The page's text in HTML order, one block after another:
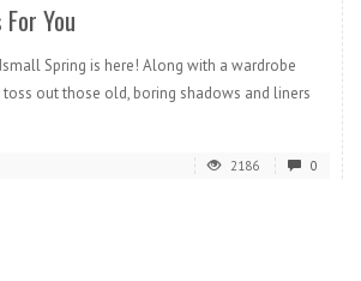
You
Spring is here! Along with a wardrobe
toss out those old, boring shadows and liners
2186 0